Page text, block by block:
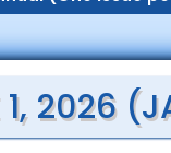
1, 2026